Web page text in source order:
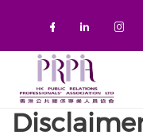
Check our
Check